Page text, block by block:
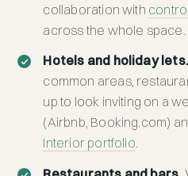
collaboration with
across the whole space.
Hotels and holiday lets.
common areas,
up to look inviting on a
(Airbnb, Booking.com)
Interior portfolio.